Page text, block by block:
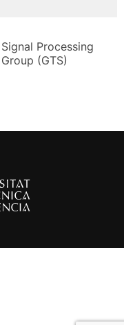
Signal Processing
Group (GTS)